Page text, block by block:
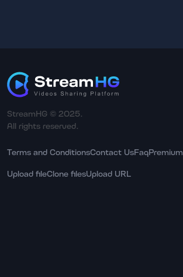
StreamHG © 2025.
All rights reserved.
Terms and ConditionsContact UsFaqPremium
Upload fileClone filesUpload URL